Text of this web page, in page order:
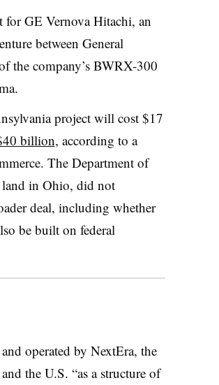
for GE Vernova Hitachi, an
between General
the company’s BWRX-300
project will cost $17
billion, according to a
The Department of
in Ohio, did not
deal, including whether
be built on federal
operated by NextEra, the
the U.S. “as a structure of